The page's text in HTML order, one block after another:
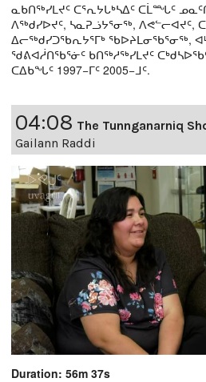
ᓇᑲᑎᖅᓯᒪᔪᑦ ᑕᕐᕆᔭᒐᒃᓴᐃᑦ ᑕᒫᙵᑦ
ᐱᖅᑯᓯᐅᔪᑦ, ᓴᓇᕈᓘᔭᕐᓂᖅ, ᐱᕙᓪᓕᐊᔪᑦ,
ᐃᓕᖅᑯᓯᑐᖃᕆᔭᕐᒥᒃ ᖃᐅᔨᒪᓂᖃᕐᓂᖅ,
ᖁᕕᐊᓲᑎᖃᕐᓃᑦ ᑲᑎᖅᓱᖅᓯᒪᔪᑦ
ᑕᐃᑲᖓᑦ 1997−ᒥᑦ 2005−ᒧᑦ.
04:08 The Tunnganarniq
Gailann Raddi
Duration: 56m 37s